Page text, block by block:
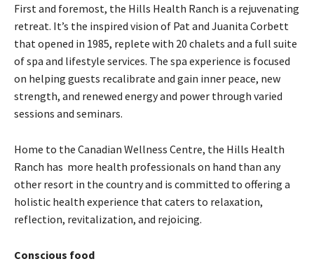
First and foremost, the Hills Health Ranch is a rejuvenating
retreat. It’s the inspired vision of Pat and Juanita Corbett
that opened in 1985, replete with 20 chalets and a full suite
of spa and lifestyle services. The spa experience is focused
on helping guests recalibrate and gain inner peace, new
strength, and renewed energy and power through varied
sessions and seminars.
Home to the Canadian Wellness Centre, the Hills Health
Ranch has more health professionals on hand than any
other resort in the country and is committed to offering a
holistic health experience that caters to relaxation,
reflection, revitalization, and rejoicing.
Conscious food